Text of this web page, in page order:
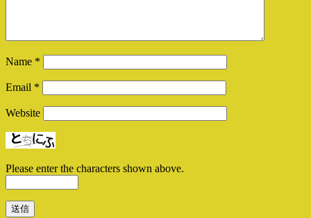
Name *
Email *
Website
Please enter the characters shown above.